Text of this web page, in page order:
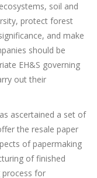
soil and
protect forest
and make
should be
EH&S governing
out their
ascertained a set of
the resale paper
of papermaking
of finished
process for